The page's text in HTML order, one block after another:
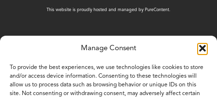
Manage Consent
To provide the best experiences, we use technologies like cookies to store
and/or access device information. Consenting to these technologies will
allow us to process data such as browsing behavior or unique IDs on this
site. Not consenting or withdrawing consent, may adversely affect certain
This website is proudly hosted and managed by PureContent.
CONTACT US
01603 431788